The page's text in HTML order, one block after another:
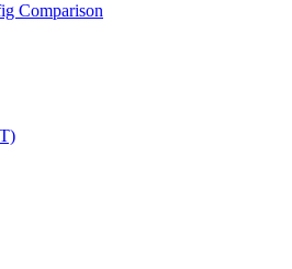
Comparison